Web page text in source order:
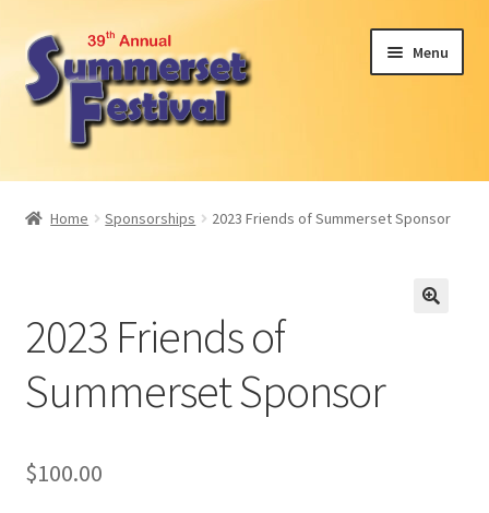
Skip
to
navigation
Skip
to
content
Menu
Attendees
menu
menu
Participant Interest
Volunteer
About Us
Home Sponsorships 2023 Friends of Summerset Sponsor
2023 Friends of
Summerset Sponsor
$100.00